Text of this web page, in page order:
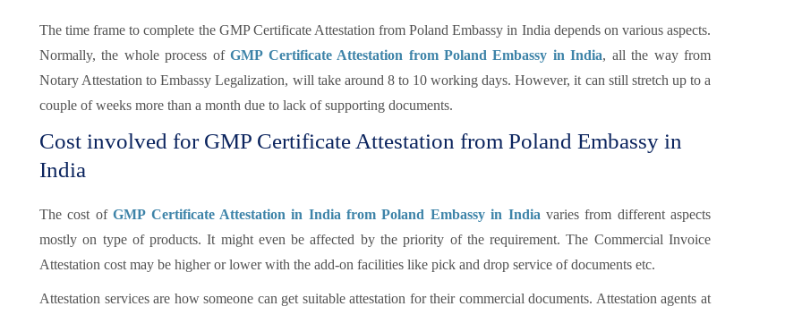
The time frame to complete the GMP Certificate Attestation from Poland Embassy in India depends on various aspects.
Normally, the whole process ofGMP Certificate Attestation from Poland Embassy in India, all the way from
Notary Attestation to Embassy Legalization, will take around 8 to 10 working days. However, it can still stretch up to a
couple of weeks more than a month due to lack of supporting documents.
Cost involved for GMP Certificate Attestation from Poland Embassy in
India
The cost ofGMP Certificate Attestation in India from Poland Embassy in India varies from different aspects
mostly on type of products. It might even be affected by the priority of the requirement. The Commercial Invoice
Attestation cost may be higher or lower with the add-on facilities like pick and drop service of documents etc.
Attestation services are how someone can get suitable attestation for their commercial documents. Attestation agents at